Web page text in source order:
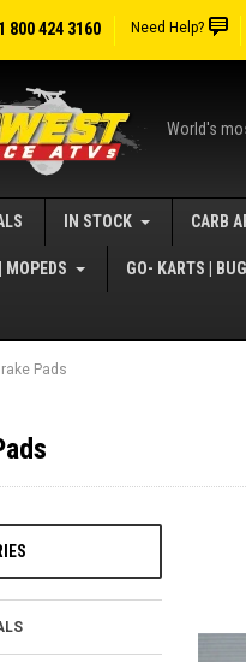
800 424 3160 Need Help?
World's
IN STOCK CARB
MOPEDS GO- KARTS |
Pads